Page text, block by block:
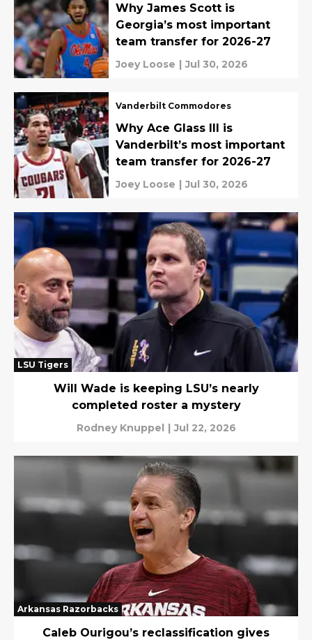
Why James Scott is
Georgia’s most important
team transfer for 2026-27
Joey Loose | Jul 30, 2026
Vanderbilt Commodores
Why Ace Glass III is
Vanderbilt’s most important
team transfer for 2026-27
Joey Loose | Jul 30, 2026
LSU Tigers
Will Wade is keeping LSU’s nearly
completed roster a mystery
Rodney Knuppel | Jul 22, 2026
Arkansas Razorbacks
Caleb Ourigou’s reclassification gives